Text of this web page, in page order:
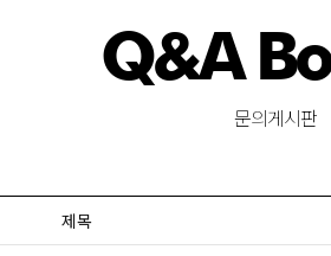
Q&A
문의게시판
제목